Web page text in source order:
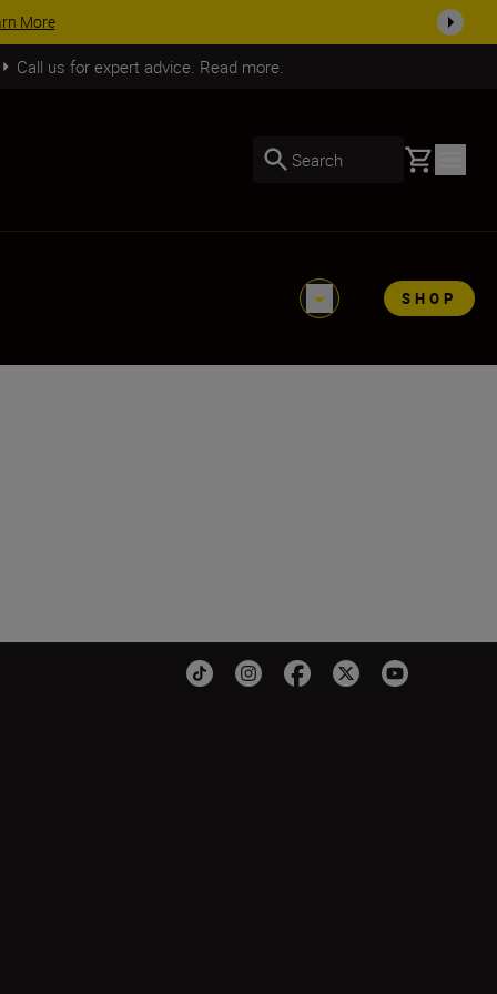
More
Call us for expert advice. Read more.
Search Basket
SHOP